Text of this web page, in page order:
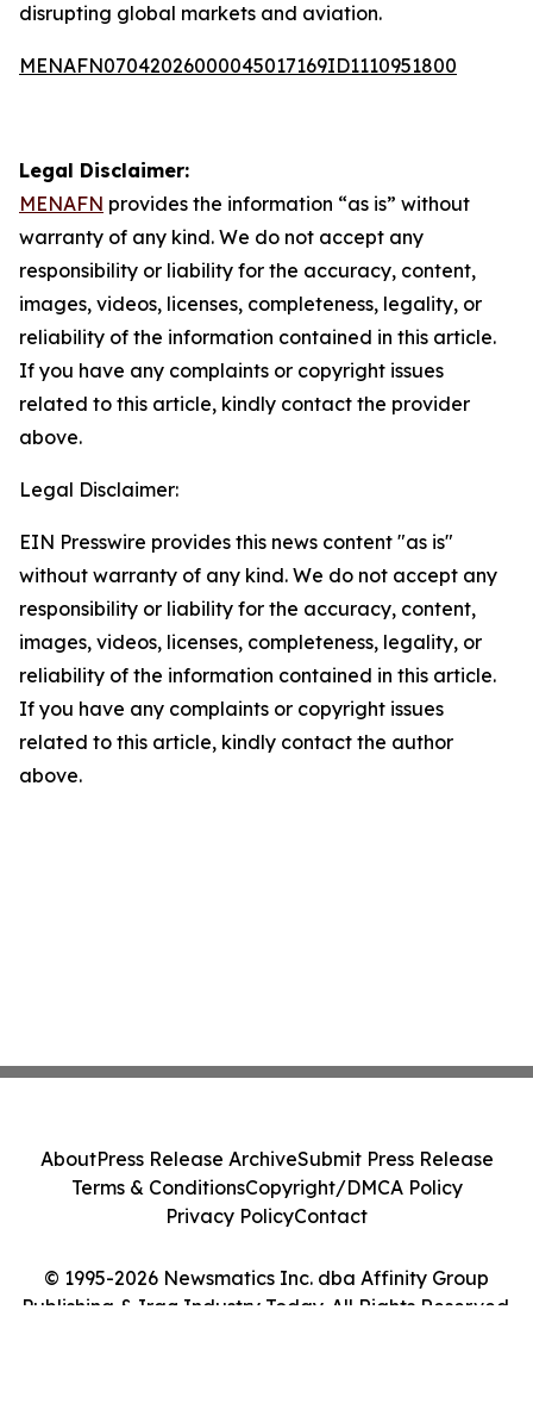
disrupting global markets and aviation.
MENAFN07042026000045017169ID1110951800
Legal Disclaimer:
MENAFN provides the information “as is” without
warranty of any kind. We do not accept any
responsibility or liability for the accuracy, content,
images, videos, licenses, completeness, legality, or
reliability of the information contained in this article.
If you have any complaints or copyright issues
related to this article, kindly contact the provider
above.
Legal Disclaimer:
EIN Presswire provides this news content "as is"
without warranty of any kind. We do not accept any
responsibility or liability for the accuracy, content,
images, videos, licenses, completeness, legality, or
reliability of the information contained in this article.
If you have any complaints or copyright issues
related to this article, kindly contact the author
above.
© 1995-2026 Newsmatics Inc. dba Affinity Group
Publishing & Iraq Industry Today. All Rights Reserved.
AboutPress Release ArchiveSubmit Press Release
Terms & ConditionsCopyright/DMCA Policy
Privacy PolicyContact